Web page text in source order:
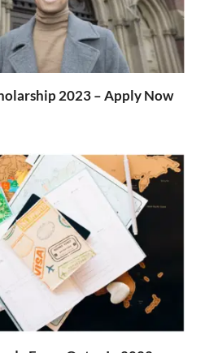
2023 – Apply Now